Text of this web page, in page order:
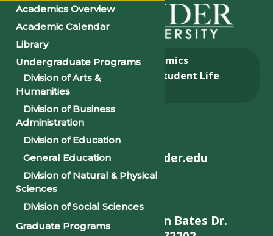
About
Academics
Admissions & Aid
Student Life
helpdesk@philander.edu
900 W. Daisy L Gatson Bates Dr.
Academics Overview
Academic Calendar
Library
Undergraduate Programs
Division of Arts &
Humanities
Division of Business
Administration
Division of Education
General Education
Division of Natural & Physical
Sciences
Division of Social Sciences
Graduate Programs